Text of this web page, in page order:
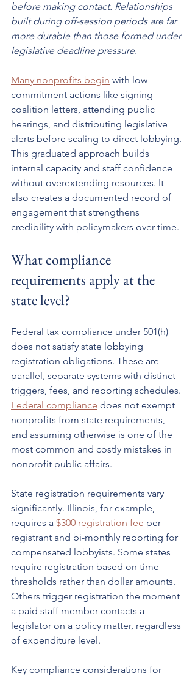
before making contact. Relationships
built during off-session periods are far
more durable than those formed under
legislative deadline pressure.
Many nonprofits begin with low-
commitment actions like signing
coalition letters, attending public
hearings, and distributing legislative
alerts before scaling to direct lobbying.
This graduated approach builds
internal capacity and staff confidence
without overextending resources. It
also creates a documented record of
engagement that strengthens
credibility with policymakers over time.
What compliance
requirements apply at the
state level?
Federal tax compliance under 501(h)
does not satisfy state lobbying
registration obligations. These are
parallel, separate systems with distinct
triggers, fees, and reporting schedules.
Federal compliance does not exempt
nonprofits from state requirements,
and assuming otherwise is one of the
most common and costly mistakes in
nonprofit public affairs.
State registration requirements vary
significantly. Illinois, for example,
requires a $300 registration fee per
registrant and bi-monthly reporting for
compensated lobbyists. Some states
require registration based on time
thresholds rather than dollar amounts.
Others trigger registration the moment
a paid staff member contacts a
legislator on a policy matter, regardless
of expenditure level.
Key compliance considerations for